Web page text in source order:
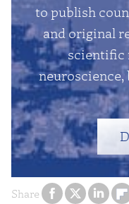
Share
to publish
and original
scientific